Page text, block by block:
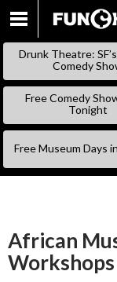
Drunk Theatre:
Comedy
Free Comedy
Tonight
Free Museum Days
African
Workshops